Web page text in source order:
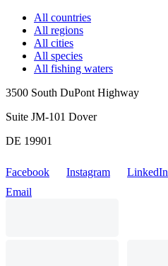
All countries
All regions
All cities
All species
All fishing waters
3500 South DuPont Highway
Suite JM-101 Dover
DE 19901
Facebook Instagram LinkedIn
Email